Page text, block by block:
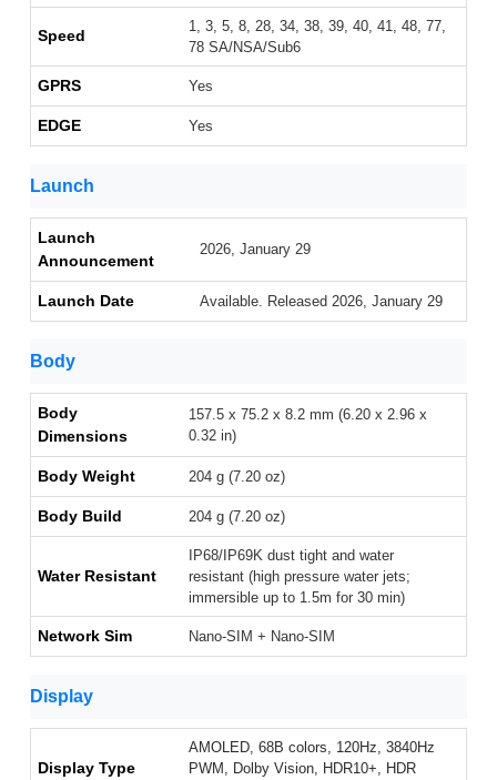
Speed
1, 3, 5, 8, 28, 34, 38, 39, 40, 41, 48, 77,
78 SA/NSA/Sub6
GPRS Yes
EDGE Yes
Launch
Launch
Announcement
2026, January 29
Launch Date Available. Released 2026, January 29
Body
Body
Dimensions
157.5 x 75.2 x 8.2 mm (6.20 x 2.96 x
0.32 in)
Body Weight 204 g (7.20 oz)
Body Build 204 g (7.20 oz)
Water Resistant
IP68/IP69K dust tight and water
resistant (high pressure water jets;
immersible up to 1.5m for 30 min)
Network Sim Nano-SIM + Nano-SIM
Display
Display Type
AMOLED, 68B colors, 120Hz, 3840Hz
PWM, Dolby Vision, HDR10+, HDR